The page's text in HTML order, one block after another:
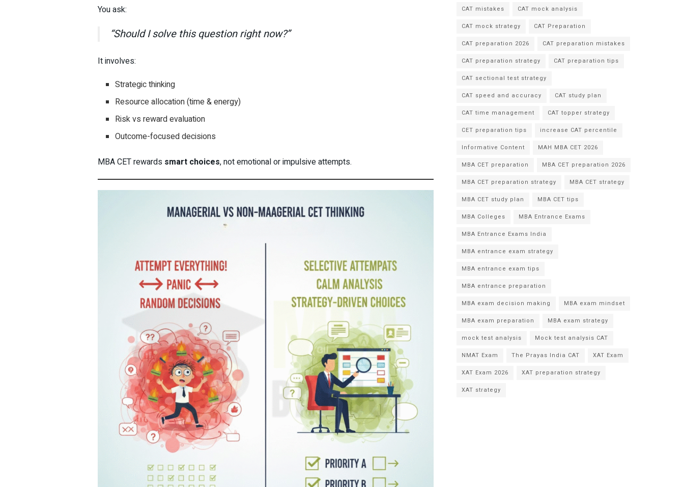
You ask:
“Should I solve this question right now?”
It involves:
Strategic thinking
Resource allocation (time & energy)
Risk vs reward evaluation
Outcome-focused decisions
MBA CET rewards smart choices, not emotional or impulsive attempts.
CAT mistakes
CAT mock analysis
CAT mock strategy
CAT Preparation
CAT preparation 2026
CAT preparation mistakes
CAT preparation strategy
CAT preparation tips
CAT sectional test strategy
CAT speed and accuracy
CAT study plan
CAT time management
CAT topper strategy
CET preparation tips
increase CAT percentile
Informative Content
MAH MBA CET 2026
MBA CET preparation
MBA CET preparation 2026
MBA CET preparation strategy
MBA CET strategy
MBA CET study plan
MBA CET tips
MBA Colleges
MBA Entrance Exams
MBA Entrance Exams India
MBA entrance exam strategy
MBA entrance exam tips
MBA entrance preparation
MBA exam decision making
MBA exam mindset
MBA exam preparation
MBA exam strategy
mock test analysis
Mock test analysis CAT
NMAT Exam
The Prayas India CAT
XAT Exam
XAT Exam 2026
XAT preparation strategy
XAT strategy